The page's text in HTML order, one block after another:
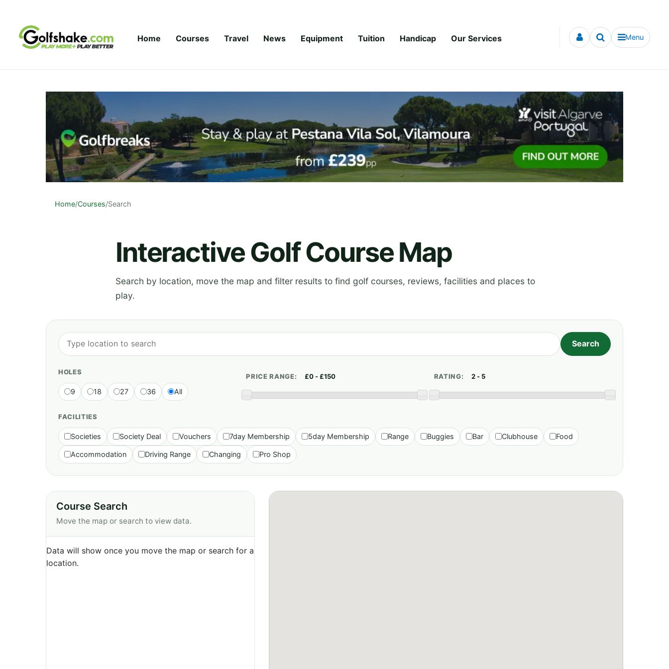
Home Courses Travel News Equipment Tuition Handicap Our Services Menu
Home/Courses/Search
Interactive Golf Course Map
Search by location, move the map and filter results to find golf courses, reviews, facilities and places to
play.
HOLES
9 18 27 36 All
PRICE RANGE: RATING:
FACILITIES
Societies Society Deal Vouchers 7day Membership 5day Membership Range Buggies Bar Clubhouse Food
Accommodation Driving Range Changing Pro Shop
Course Search
Move the map or search to view data.
Data will show once you move the map or search for a
location.